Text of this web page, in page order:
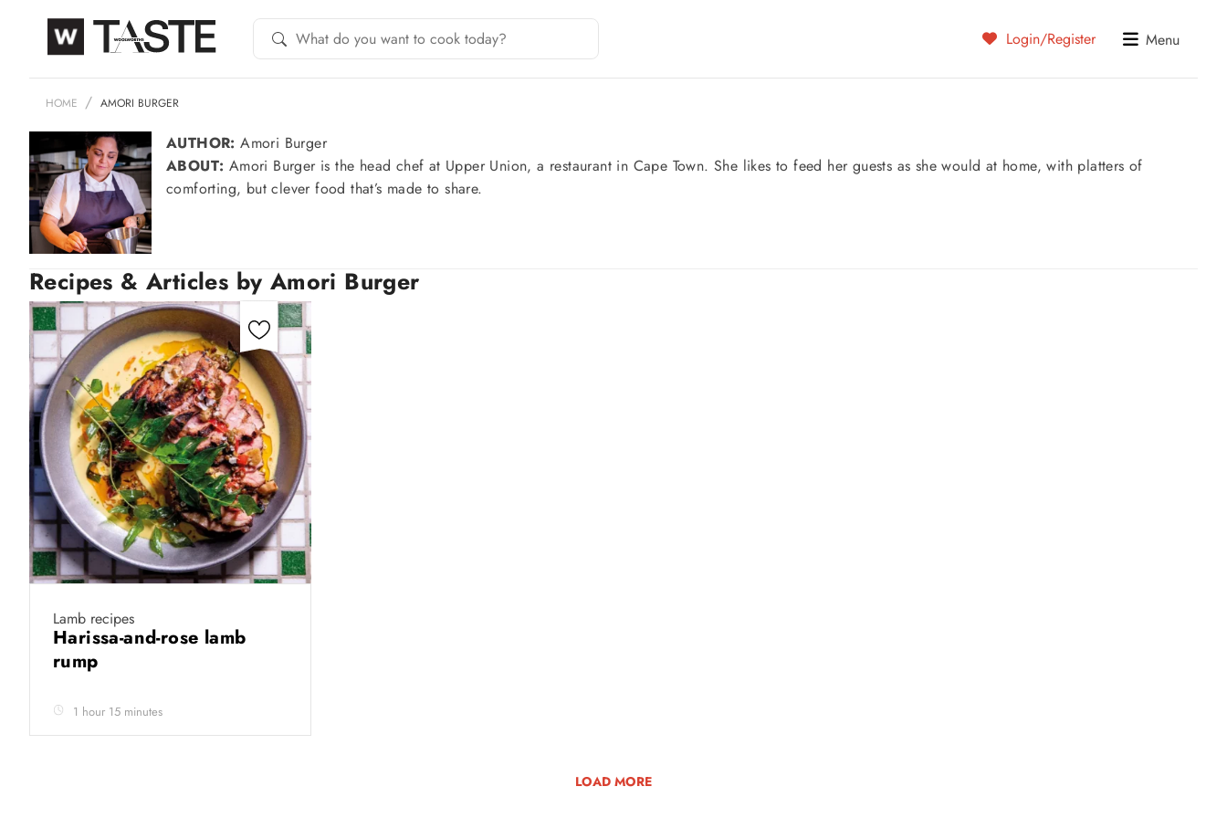
Login/Register Menu
HOME AMORI BURGER
AUTHOR:Amori Burger
ABOUT: Amori Burger is the head chef at Upper Union, a restaurant in Cape Town. She likes to feed her guests as she would at home, with platters of
comforting, but clever food that’s made to share.
Recipes & Articles by Amori Burger
Lamb recipes
Harissa-and-rose lamb
rump
1 hour 15 minutes
LOAD MORE